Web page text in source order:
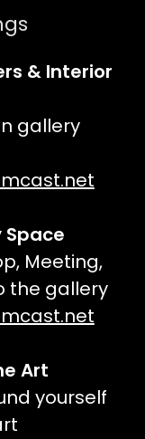
& Interior
gallery
Space
Meeting,
the gallery
Art
yourself